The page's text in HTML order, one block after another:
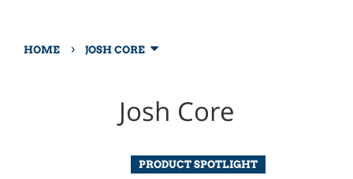
HOME › JOSH CORE
Josh Core
PRODUCT SPOTLIGHT